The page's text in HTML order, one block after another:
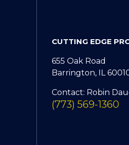
CUTTING EDGE
655 Oak Road
Barrington, IL
Contact: Robin
(773) 569-1360